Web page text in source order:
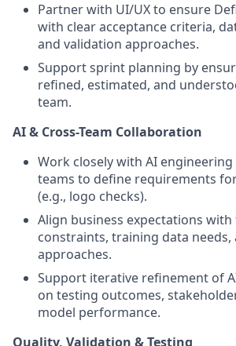
Partner with UI/UX to ensure
with clear acceptance criteria,
and validation approaches.
Support sprint planning by
refined, estimated, and
team.
AI & Cross-Team Collaboration
Work closely with AI
teams to define requirements
(e.g., logo checks).
Align business expectations
constraints, training data needs,
approaches.
Support iterative refinement of
on testing outcomes,
model performance.
Quality, Validation & Testing